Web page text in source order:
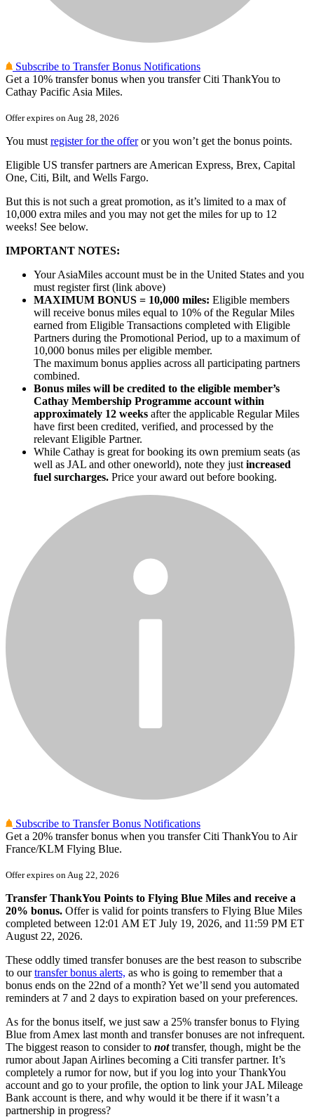
Subscribe to Transfer Bonus Notifications
Get a 10% transfer bonus when you transfer Citi ThankYou to
Cathay Pacific Asia Miles.
Offer expires onAug 28, 2026
You must register for the offeror you won’t get the bonus points.
Eligible US transfer partners are American Express, Brex, Capital
One, Citi, Bilt, and Wells Fargo.
But this is not such a great promotion, as it’s limited to a max of
10,000 extra miles and you may not get the miles for up to 12
weeks! See below.
IMPORTANT NOTES:
Your AsiaMiles account must be in the United States and you
must register first (link above)
MAXIMUM BONUS = 10,000 miles: Eligible members
will receive bonus miles equal to 10% of the Regular Miles
earned from Eligible Transactions completed with Eligible
Partners during the Promotional Period, up to a maximum of
10,000 bonus miles per eligible member.
The maximum bonus applies across all participating partners
combined.
Bonus miles will be credited to the eligible member’s
Cathay Membership Programme account within
approximately 12 weeks after the applicable Regular Miles
have first been credited, verified, and processed by the
relevant Eligible Partner.
While Cathay is great for booking its own premium seats (as
well as JAL and other oneworld), note they just increased
fuel surcharges. Price your award out before booking.
Subscribe to Transfer Bonus Notifications
Get a 20% transfer bonus when you transfer Citi ThankYou to Air
France/KLM Flying Blue.
Offer expires on Aug 22, 2026
Transfer ThankYou Points to Flying Blue Miles and receive a
20% bonus. Offer is valid for points transfers to Flying Blue Miles
completed between 12:01 AM ET July 19, 2026, and 11:59 PM ET
August 22, 2026.
These oddly timed transfer bonuses are the best reason to subscribe
to ourtransfer bonus alerts, as who is going to remember that a
bonus ends on the 22nd of a month? Yet we’ll send you automated
reminders at 7 and 2 days to expiration based on your preferences.
As for the bonus itself, we just saw a 25% transfer bonus to Flying
Blue from Amex last month and transfer bonuses are not infrequent.
The biggest reason to consider to not transfer, though, might be the
rumor about Japan Airlines becoming a Citi transfer partner. It’s
completely a rumor for now, but if you log into your ThankYou
account and go to your profile, the option to link your JAL Mileage
Bank account is there, and why would it be there if it wasn’t a
partnership in progress?